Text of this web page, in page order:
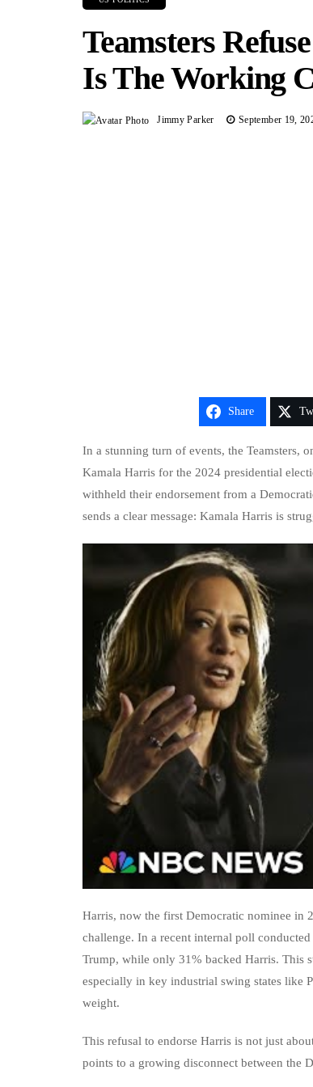
Teamsters
Is The Working
Jimmy Parker September 19,
Share
In a stunning turn of events, the Teamsters,
Kamala Harris for the 2024 presidential
withheld their endorsement from a
sends a clear message: Kamala Harris is
Harris, now the first Democratic nominee in
challenge. In a recent internal poll
Trump, while only 31% backed Harris. This
especially in key industrial swing states like
weight.
This refusal to endorse Harris is not just
points to a growing disconnect between the